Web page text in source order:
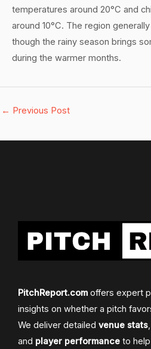
temperatures around 20°C and
around 10°C. The region
though the rainy season brings
during the warmer months.
← Previous Post
PitchReport.com offers expert
insights on whether a pitch
We deliver detailed venue stats,
and player performance to